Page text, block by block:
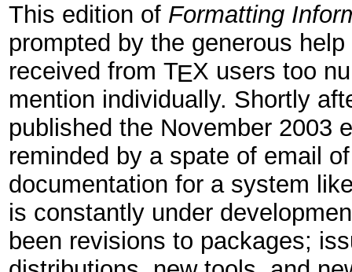
This edition of Formatting
prompted by the generous
received from TEX users too
mention individually. Shortly
published the November 2003
reminded by a spate of email
documentation for a system
is constantly under
been revisions to packages;